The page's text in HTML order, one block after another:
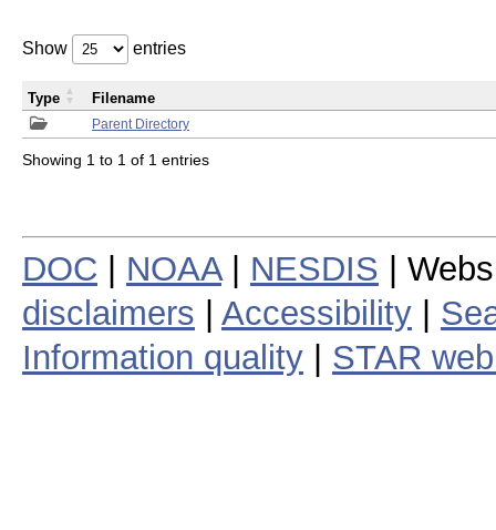
Show entries
Parent Directory
Type Filename
Showing 1 to 1 of 1 entries
DOC NOAA| NESDIS |
disclaimers
Accessibility
Information quality
STAR